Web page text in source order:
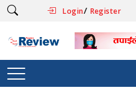
Login/ Register